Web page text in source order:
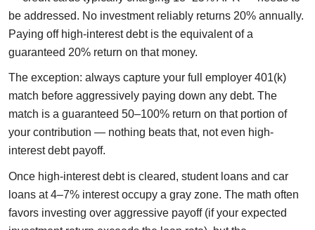
be addressed. No investment reliably returns 20% annually.
Paying off high-interest debt is the equivalent of a
guaranteed 20% return on that money.
The exception: always capture your full employer 401(k)
match before aggressively paying down any debt. The
match is a guaranteed 50–100% return on that portion of
your contribution — nothing beats that, not even high-
interest debt payoff.
Once high-interest debt is cleared, student loans and car
loans at 4–7% interest occupy a gray zone. The math often
favors investing over aggressive payoff (if your expected